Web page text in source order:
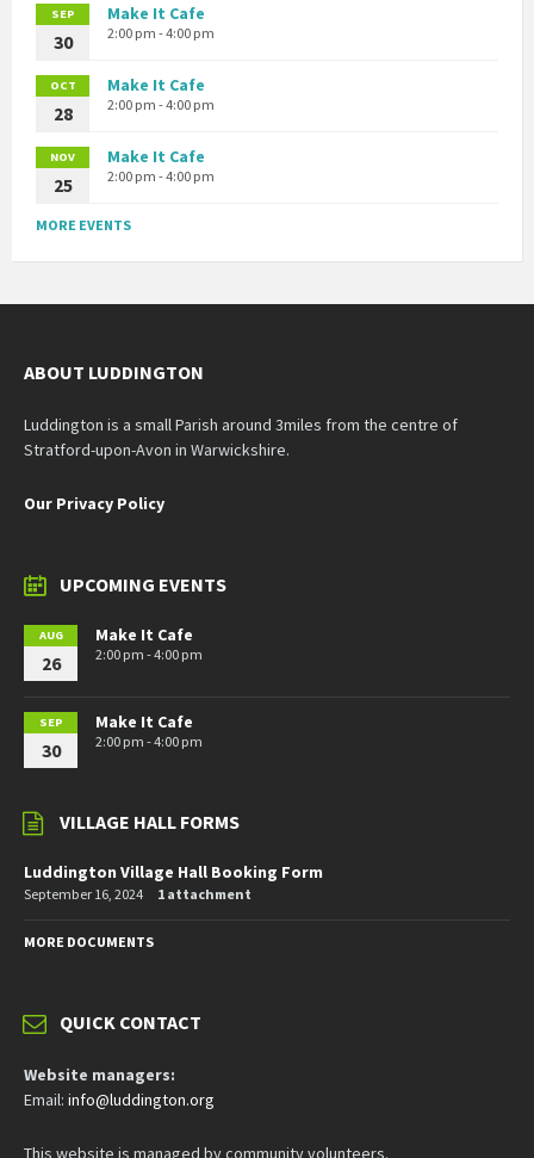
SEP
30
Make It Cafe
2:00 pm - 4:00 pm
OCT
28
Make It Cafe
2:00 pm - 4:00 pm
NOV
25
Make It Cafe
2:00 pm - 4:00 pm
MORE EVENTS
ABOUT LUDDINGTON
Luddington is a small Parish around 3miles from the centre of
Stratford-upon-Avon in Warwickshire.
Our Privacy Policy
UPCOMING EVENTS
AUG
26
Make It Cafe
2:00 pm - 4:00 pm
SEP
30
Make It Cafe
2:00 pm - 4:00 pm
VILLAGE HALL FORMS
Luddington Village Hall Booking Form
September 16, 2024 1 attachment
MORE DOCUMENTS
QUICK CONTACT
Website managers:
Email: info@luddington.org
This website is managed by community volunteers.